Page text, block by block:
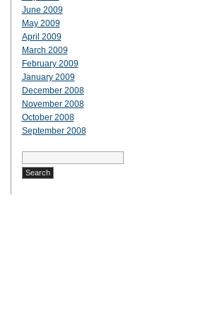
June 2009
May 2009
April 2009
March 2009
February 2009
January 2009
December 2008
November 2008
October 2008
September 2008
Search
for: